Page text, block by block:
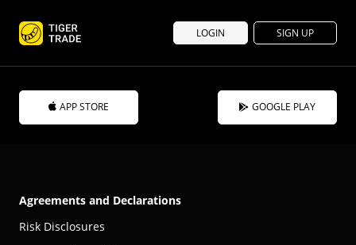
LOGIN SIGN UP
APP STORE GOOGLE PLAY
Agreements and Declarations
Risk Disclosures